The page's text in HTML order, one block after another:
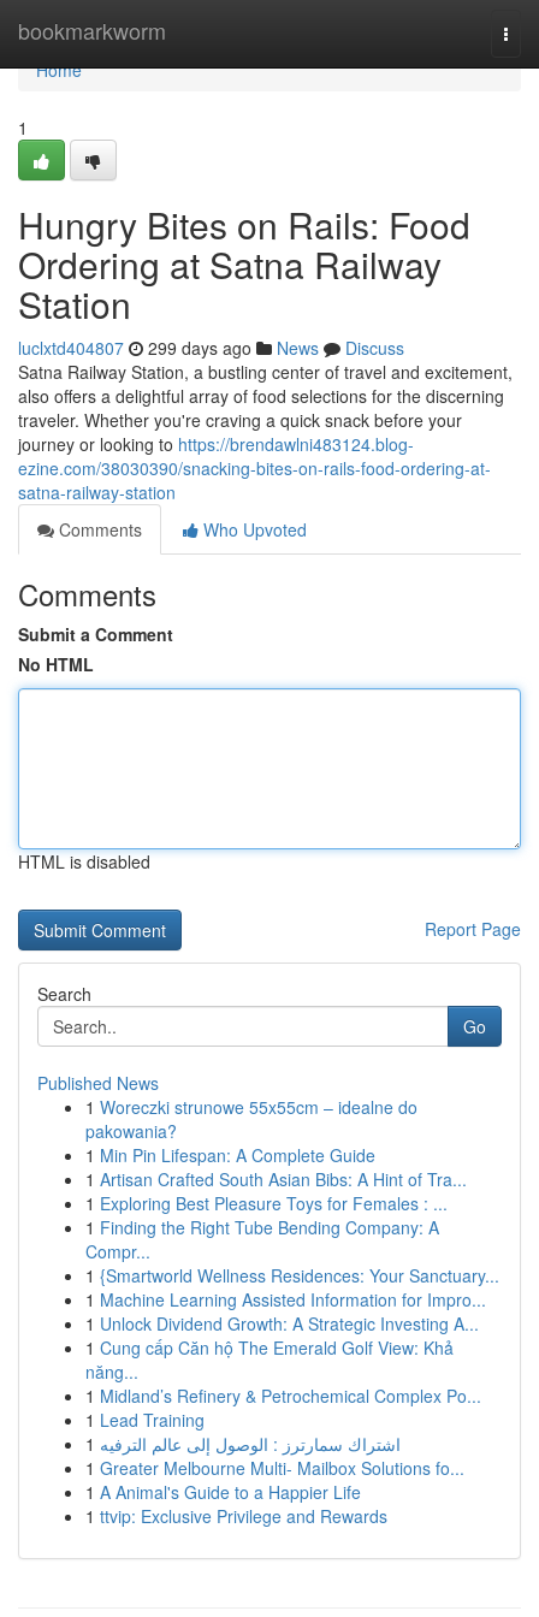
bookmarkworm
Home
Home
1
Hungry Bites on Rails: Food
Ordering at Satna Railway
Station
luclxtd404807 299 days ago News
Discuss
Satna Railway Station, a bustling center of travel and excitement,
also offers a delightful array of food selections for the discerning
traveler. Whether you're craving a quick snack before your
journey or looking to https://brendawlni483124.blog-
ezine.com/38030390/snacking-bites-on-rails-food-ordering-at-
satna-railway-station
Comments
Who Upvoted
Comments
Submit a Comment
No HTML
HTML is disabled
Report Page
Search
Go
Published News
1 Woreczki strunowe 55x55cm – idealne do
pakowania?
1 Min Pin Lifespan: A Complete Guide
1 Artisan Crafted South Asian Bibs: A Hint of Tra...
1 Exploring Best Pleasure Toys for Females : ...
1 Finding the Right Tube Bending Company: A
Compr...
1 {Smartworld Wellness Residences: Your Sanctuary...
1 Machine Learning Assisted Information for Impro...
1 Unlock Dividend Growth: A Strategic Investing A...
1 Cung cấp Căn hộ The Emerald Golf View: Khả
năng...
1 Midland’s Refinery & Petrochemical Complex Po...
1 Lead Training
1 اشتراك سمارترز : الوصول إلى عالم الترفيه
1 Greater Melbourne Multi- Mailbox Solutions fo...
1 A Animal's Guide to a Happier Life
1 ttvip: Exclusive Privilege and Rewards